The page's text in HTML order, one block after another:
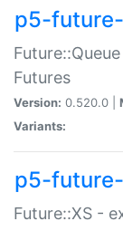
p5-
Futures
Version: 0.520.0 |
Variants:
p5-
Future::XS -